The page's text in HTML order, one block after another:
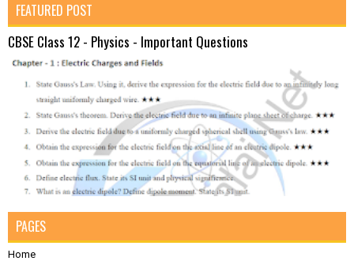
FEATURED POST
CBSE Class 12 - Physics - Important Questions
PAGES
Home